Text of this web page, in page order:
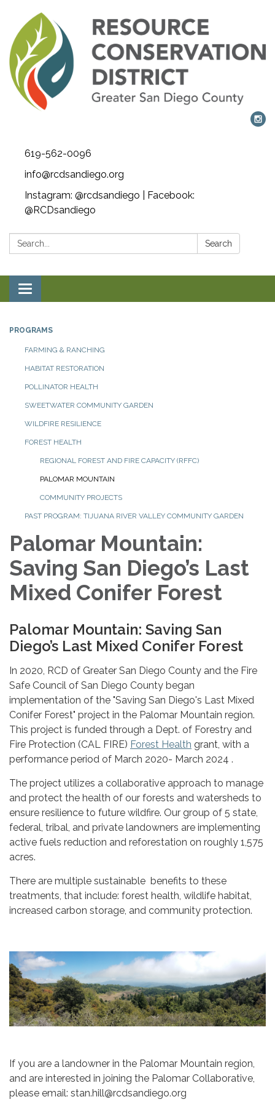
619-562-0096
info@rcdsandiego.org
Instagram: @rcdsandiego | Facebook:
@RCDsandiego
Search: Search
Toggle navigation
PROGRAMS
FARMING & RANCHING
HABITAT RESTORATION
POLLINATOR HEALTH
SWEETWATER COMMUNITY GARDEN
WILDFIRE RESILIENCE
FOREST HEALTH
REGIONAL FOREST AND FIRE CAPACITY (RFFC)
PALOMAR MOUNTAIN
COMMUNITY PROJECTS
PAST PROGRAM: TIJUANA RIVER VALLEY COMMUNITY GARDEN
Palomar Mountain:
Saving San Diego’s Last
Mixed Conifer Forest
Palomar Mountain: Saving San
Diego’s Last Mixed Conifer Forest
In 2020, RCD of Greater San Diego County and the Fire
Safe Council of San Diego County began
implementation of the "Saving San Diego's Last Mixed
Conifer Forest" project in the Palomar Mountain region.
This project is funded through a Dept. of Forestry and
Fire Protection (CAL FIRE) Forest Health grant, with a
performance period of March 2020- March 2024 .
The project utilizes a collaborative approach to manage
and protect the health of our forests and watersheds to
ensure resilience to future wildfire. Our group of 5 state,
federal, tribal, and private landowners are implementing
active fuels reduction and reforestation on roughly 1,575
acres.
There are multiple sustainable benefits to these
treatments, that include: forest health, wildlife habitat,
increased carbon storage, and community protection.
If you are a landowner in the Palomar Mountain region,
and are interested in joining the Palomar Collaborative,
please email: stan.hill@rcdsandiego.org